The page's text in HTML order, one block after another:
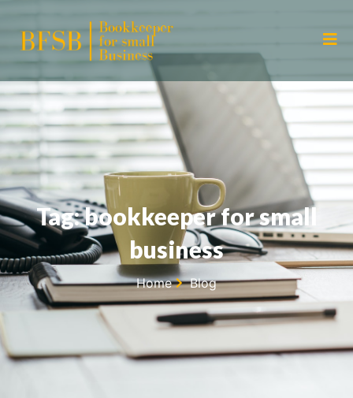
Tag: bookkeeper for small
business
Home Blog